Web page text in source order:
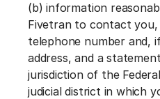
(b) information
Fivetran to contact you,
telephone number and,
address, and a
jurisdiction of the
judicial district in which